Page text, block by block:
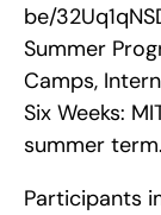
be/
Summer
Camps,
Six Weeks:
summer term.
Participants